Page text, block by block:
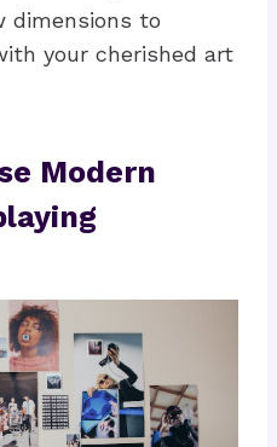
dimensions to
your cherished art
Modern